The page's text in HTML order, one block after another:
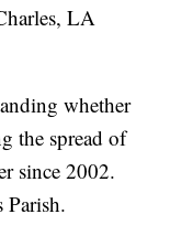
LA
whether
the spread of
since 2002.
Parish.